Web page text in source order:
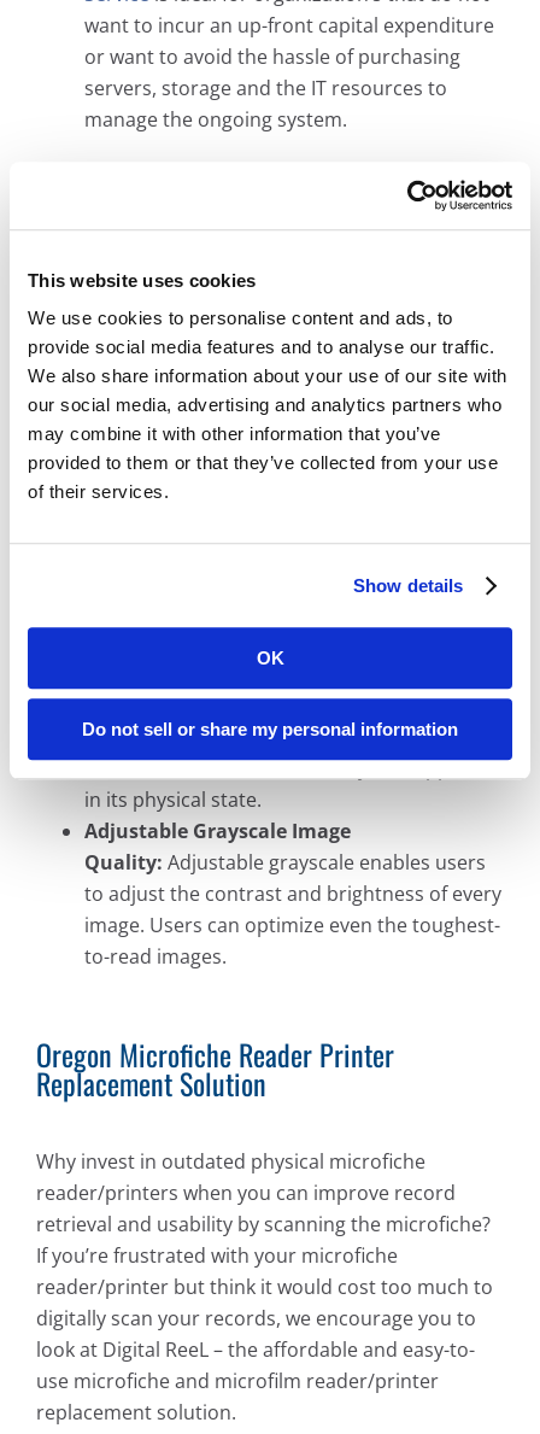
This website uses cookies
We use cookies to personalise content and ads, to
provide social media features and to analyse our traffic.
We also share information about your use of our site with
our social media, advertising and analytics partners who
may combine it with other information that you’ve
provided to them or that they’ve collected from your use
of their services.
Show details
OK
Do not sell or share my personal information
want to incur an up-front capital expenditure
or want to avoid the hassle of purchasing
servers, storage and the IT resources to
manage the ongoing system.
WORKS
A Unique Oregon Microfilm Conversion
Solution
Affordable Price:
50% less than standard microfilm conversion
microfiche is digitally converted. No images or
details are lost because we digitally preserve
the entire microfilm roll exactly as it appeared
in its physical state.
Adjustable Grayscale Image
Quality: Adjustable grayscale enables users
to adjust the contrast and brightness of every
image. Users can optimize even the toughest-
to-read images.
Oregon Microfiche Reader Printer
Replacement Solution
Why invest in outdated physical microfiche
reader/printers when you can improve record
retrieval and usability by scanning the microfiche?
If you’re frustrated with your microfiche
reader/printer but think it would cost too much to
digitally scan your records, we encourage you to
look at Digital ReeL – the affordable and easy-to-
use microfiche and microfilm reader/printer
replacement solution.